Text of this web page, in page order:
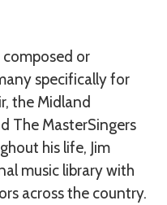
composed or
specifically for
the Midland
The MasterSingers
his life, Jim
music library with
across the country.